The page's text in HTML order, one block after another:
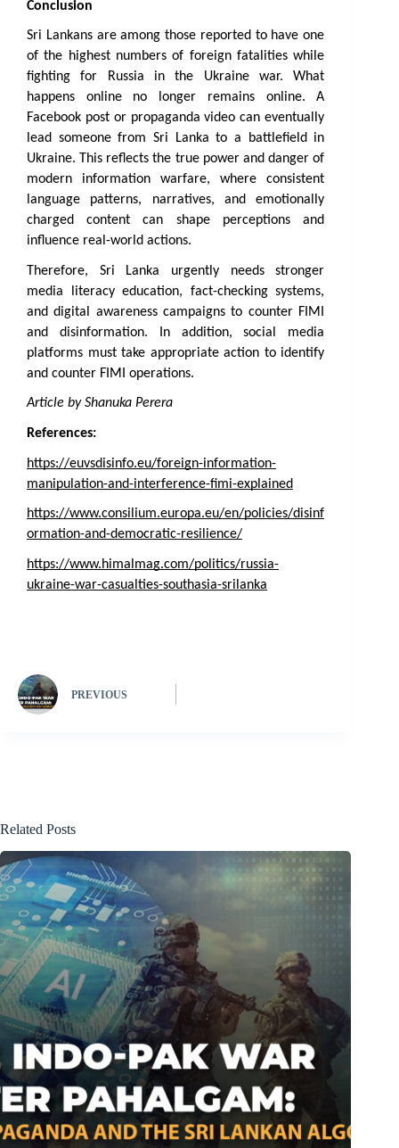
Conclusion
Sri Lankans are among those reported to have one
of the highest numbers of foreign fatalities while
fighting for Russia in the Ukraine war. What
happens online no longer remains online. A
Facebook post or propaganda video can eventually
lead someone from Sri Lanka to a battlefield in
Ukraine. This reflects the true power and danger of
modern information warfare, where consistent
language patterns, narratives, and emotionally
charged content can shape perceptions and
influence real-world actions.
Therefore, Sri Lanka urgently needs stronger
media literacy education, fact-checking systems,
and digital awareness campaigns to counter FIMI
and disinformation. In addition, social media
platforms must take appropriate action to identify
and counter FIMI operations.
Article by Shanuka Perera
References:
https://euvsdisinfo.eu/foreign-information-
manipulation-and-interference-fimi-explained
https://www.consilium.europa.eu/en/policies/disinf
ormation-and-democratic-resilience/
https://www.himalmag.com/politics/russia-
ukraine-war-casualties-southasia-srilanka
PREVIOUS
Related Posts